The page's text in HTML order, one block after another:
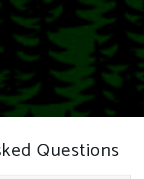
Questions